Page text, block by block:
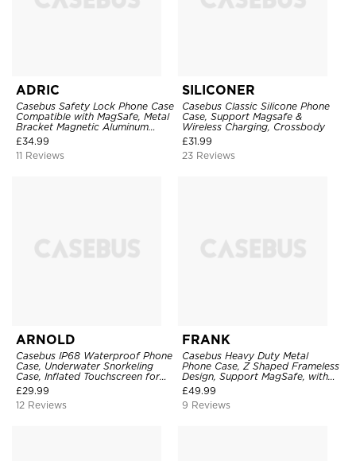
ADRIC
Casebus Safety Lock Phone Case
Compatible with MagSafe, Metal
Bracket Magnetic Aluminum
Bumper, Double Sided Tempered
Glass & PC Camera Lens
Protection, Kickstand Cover
£34.99
11 Reviews
SILICONER
Casebus Classic Silicone Phone
Case, Support Magsafe &
Wireless Charging, Crossbody
£31.99
23 Reviews
ARNOLD
Casebus IP68 Waterproof Phone
Case, Underwater Snorkeling
Case, Inflated Touchscreen for
Diving
£29.99
12 Reviews
FRANK
Casebus Heavy Duty Metal
Phone Case, Z Shaped Frameless
Design, Support MagSafe, with
360 Rotation Kickstand,
Shockproof
£49.99
9 Reviews